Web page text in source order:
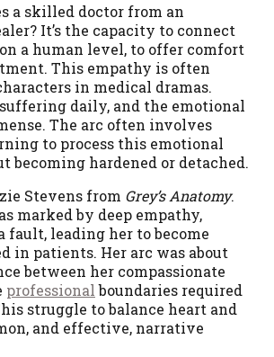
a skilled doctor from an
It’s the capacity to connect
a human level, to offer comfort
This empathy is often
in medical dramas.
daily, and the emotional
The arc often involves
to process this emotional
becoming hardened or detached.
Stevens from Grey’s Anatomy.
marked by deep empathy,
fault, leading her to become
in patients. Her arc was about
between her compassionate
professional boundaries required
struggle to balance heart and
and effective, narrative